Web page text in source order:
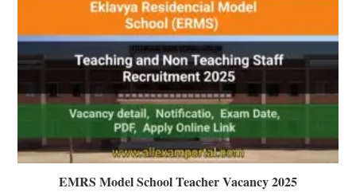
EMRS Model School Teacher Vacancy 2025